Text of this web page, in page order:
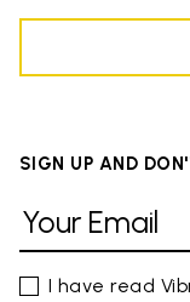
SIGN UP AND
I have read